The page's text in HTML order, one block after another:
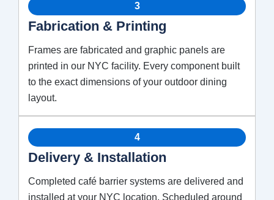
3
Fabrication & Printing
Frames are fabricated and graphic panels are
printed in our NYC facility. Every component built
to the exact dimensions of your outdoor dining
layout.
4
Delivery & Installation
Completed café barrier systems are delivered and
installed at your NYC location. Scheduled around